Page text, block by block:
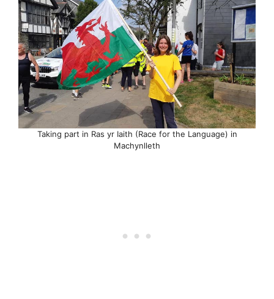
Taking part in Ras yr Iaith (Race for the Language) in
Machynlleth